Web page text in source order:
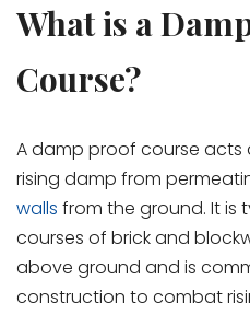
What is a
Course?
A damp proof course acts
rising damp from
walls from the ground. It is
courses of brick and
above ground and is
construction to combat